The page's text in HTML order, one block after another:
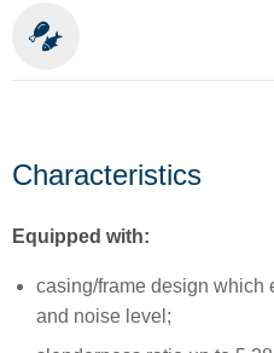
Characteristics
Equipped with:
casing/frame design which
and noise level;